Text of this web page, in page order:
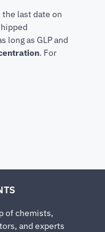
last date on
long as GLP and
. For
of chemists,
and experts